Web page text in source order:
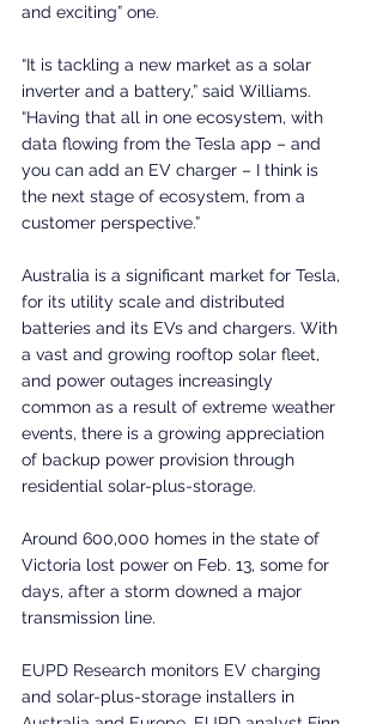
and exciting” one.
“It is tackling a new market as a solar
inverter and a battery,” said Williams.
“Having that all in one ecosystem, with
data flowing from the Tesla app – and
you can add an EV charger – I think is
the next stage of ecosystem, from a
customer perspective.”
Australia is a significant market for Tesla,
for its utility scale and distributed
batteries and its EVs and chargers. With
a vast and growing rooftop solar fleet,
and power outages increasingly
common as a result of extreme weather
events, there is a growing appreciation
of backup power provision through
residential solar-plus-storage.
Around 600,000 homes in the state of
Victoria lost power on Feb. 13, some for
days, after a storm downed a major
transmission line.
EUPD Research monitors EV charging
and solar-plus-storage installers in